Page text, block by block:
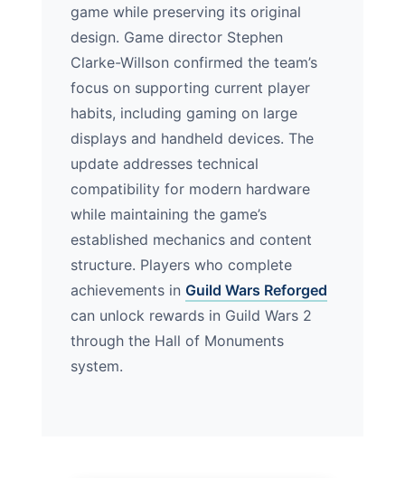
game while preserving its original
design. Game director Stephen
Clarke-Willson confirmed the team’s
focus on supporting current player
habits, including gaming on large
displays and handheld devices. The
update addresses technical
compatibility for modern hardware
while maintaining the game’s
established mechanics and content
structure. Players who complete
achievements in Guild Wars Reforged
can unlock rewards in Guild Wars 2
through the Hall of Monuments
system.